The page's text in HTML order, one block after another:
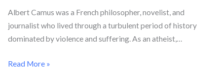
Albert Camus was a French philosopher, novelist, and
journalist who lived through a turbulent period of history
dominated by violence and suffering. As an atheist,…
Read More »